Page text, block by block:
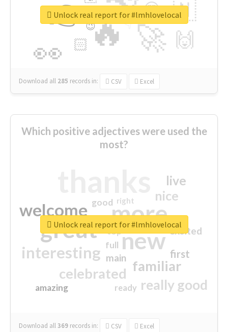
🔥
👉
🚀
👀
🇳
🙌
😍
🏻
👇
🔷
😉
🎡
Download all 285 records in: CSV Excel
Unlock real report for #lmhlovelocal
Which positive adjectives were used the
most?
more
great new
welcome
interesting
familiar
celebrated
really good
nice
live
first
excited
main
amazing
good
top
full
ready
right
Download all369 records in: CSV Excel
Unlock real report for #lmhlovelocal